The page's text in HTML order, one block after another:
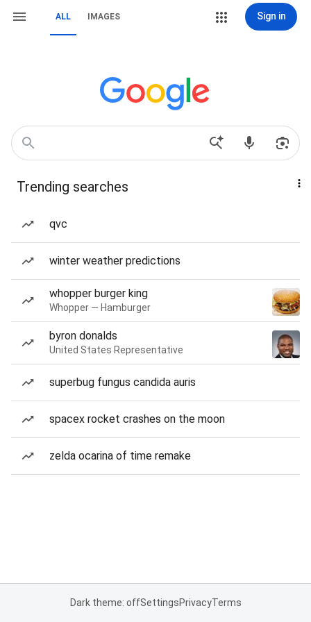
ALL IMAGES Sign in
Trending searches
qvc
winter weather predictions
whopper burger king
Whopper — Hamburger
byron donalds
United States Representative
superbug fungus candida auris
spacex rocket crashes on the moon
zelda ocarina of time remake
Dark theme: offSettingsPrivacyTerms